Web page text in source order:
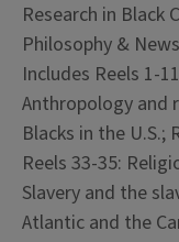
Research in
Philosophy &
Includes Reels 1-
Anthropology and
Blacks in the U.S.;
Reels 33-35:
Slavery and the
Atlantic and the